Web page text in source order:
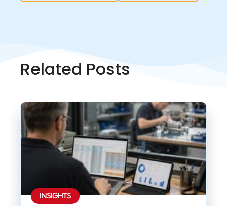
Related Posts
INSIGHTS